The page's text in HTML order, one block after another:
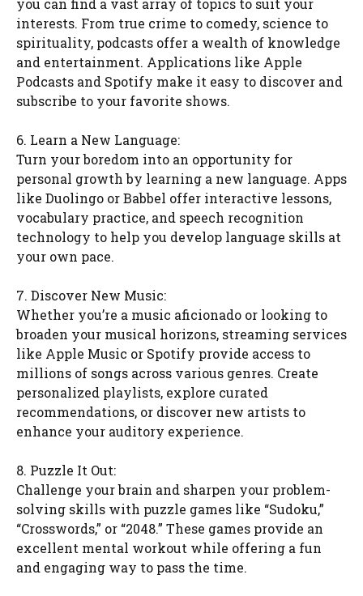
you can find a vast array of topics to suit your
interests. From true crime to comedy, science to
spirituality, podcasts offer a wealth of knowledge
and entertainment. Applications like Apple
Podcasts and Spotify make it easy to discover and
subscribe to your favorite shows.
6. Learn a New Language:
Turn your boredom into an opportunity for
personal growth by learning a new language. Apps
like Duolingo or Babbel offer interactive lessons,
vocabulary practice, and speech recognition
technology to help you develop language skills at
your own pace.
7. Discover New Music:
Whether you’re a music aficionado or looking to
broaden your musical horizons, streaming services
like Apple Music or Spotify provide access to
millions of songs across various genres. Create
personalized playlists, explore curated
recommendations, or discover new artists to
enhance your auditory experience.
8. Puzzle It Out:
Challenge your brain and sharpen your problem-
solving skills with puzzle games like “Sudoku,”
“Crosswords,” or “2048.” These games provide an
excellent mental workout while offering a fun
and engaging way to pass the time.